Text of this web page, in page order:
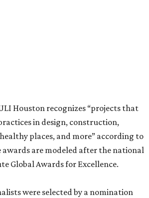
Houston recognizes “projects that
in design, construction,
places, and more” according to
awards are modeled after the national
Global Awards for Excellence.
were selected by a nomination